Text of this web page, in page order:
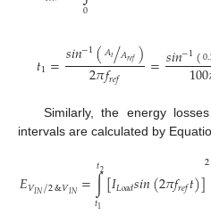
0
𝑡1=𝑠𝑖𝑛−1(𝐴𝑡 𝐴𝑟𝑒𝑓
/ )
2𝜋𝑓𝑟𝑒𝑓 =𝑠𝑖𝑛−1(
100
Similarly, the energy
intervals are calculated by
𝐸𝑉𝐼𝑁/2&𝑉𝐼𝑁=∫
𝑡1
𝑡2[𝐼𝐿𝑜𝑎𝑑𝑠𝑖𝑛(2𝜋𝑓𝑟𝑒𝑓𝑡)]2